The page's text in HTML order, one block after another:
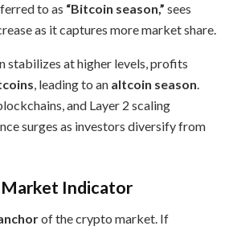
to as “Bitcoin season,” sees
as it captures more market share.
stabilizes at higher levels, profits
, leading to an altcoin season.
and Layer 2 scaling
surges as investors diversify from
Market Indicator
of the crypto market. If